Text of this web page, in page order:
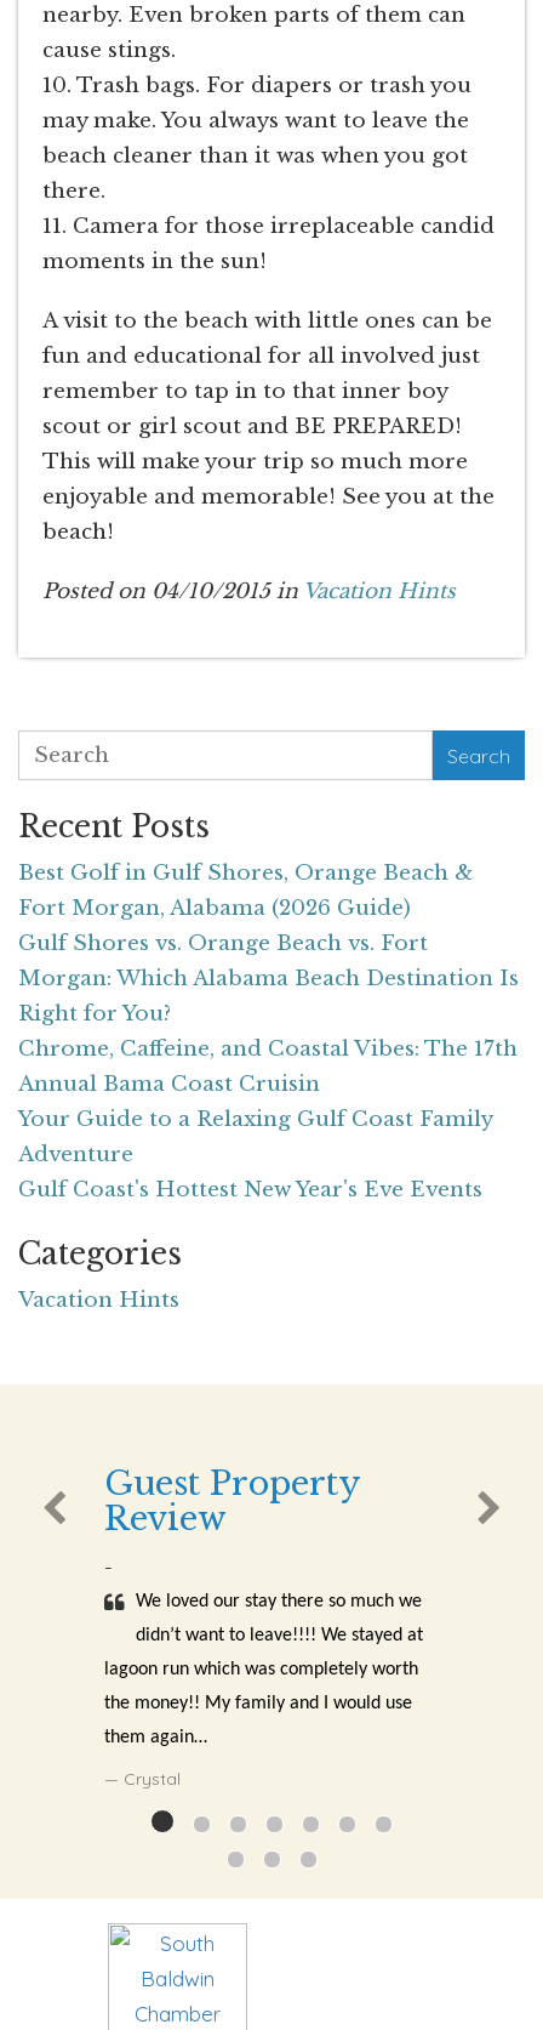
nearby. Even broken parts of them can
cause stings.
10. Trash bags. For diapers or trash you
may make. You always want to leave the
beach cleaner than it was when you got
there.
11. Camera for those irreplaceable candid
moments in the sun!
A visit to the beach with little ones can be
fun and educational for all involved just
remember to tap in to that inner boy
scout or girl scout and BE PREPARED!
This will make your trip so much more
enjoyable and memorable! See you at the
beach!
Posted on 04/10/2015 in Vacation Hints
Search
Recent Posts
Best Golf in Gulf Shores, Orange Beach &
Fort Morgan, Alabama (2026 Guide)
Gulf Shores vs. Orange Beach vs. Fort
Morgan: Which Alabama Beach Destination Is
Right for You?
Chrome, Caffeine, and Coastal Vibes: The 17th
Annual Bama Coast Cruisin
Your Guide to a Relaxing Gulf Coast Family
Adventure
Gulf Coast's Hottest New Year's Eve Events
Categories
Vacation Hints
Guest Property
Review
-
We loved our stay there so much we
didn’t want to leave!!!! We stayed at
lagoon run which was completely worth
the money!! My family and I would use
them again…
Crystal